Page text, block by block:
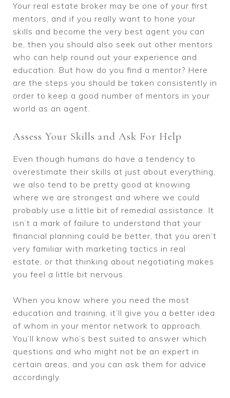
Your real estate broker may be one of your first
mentors, and if you really want to hone your
skills and become the very best agent you can
be, then you should also seek out other mentors
who can help round out your experience and
education. But how do you find a mentor? Here
are the steps you should be taken consistently in
order to keep a good number of mentors in your
world as an agent.
Assess Your Skills and Ask For Help
Even though humans do have a tendency to
overestimate their skills at just about everything,
we also tend to be pretty good at knowing
where we are strongest and where we could
probably use a little bit of remedial assistance. It
isn’t a mark of failure to understand that your
financial planning could be better, that you aren’t
very familiar with marketing tactics in real
estate, or that thinking about negotiating makes
you feel a little bit nervous.
When you know where you need the most
education and training, it’ll give you a better idea
of whom in your mentor network to approach.
You’ll know who’s best suited to answer which
questions and who might not be an expert in
certain areas, and you can ask them for advice
accordingly.